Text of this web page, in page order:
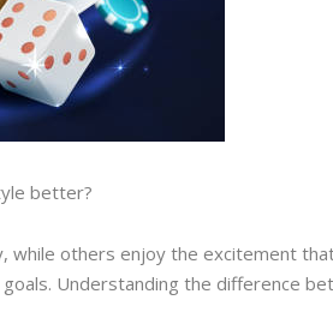
better?
while others enjoy the excitement
Understanding the difference